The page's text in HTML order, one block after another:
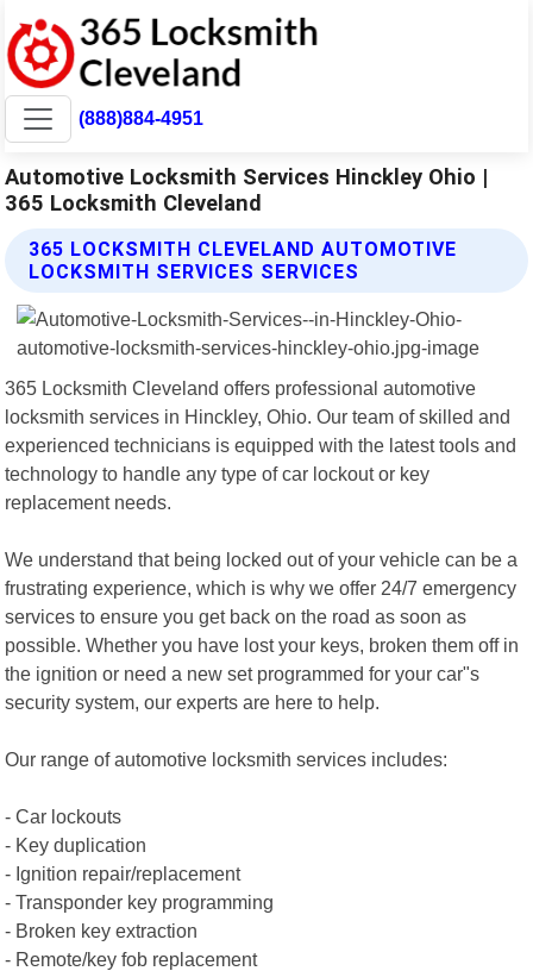
(888)884-4951
Automotive Locksmith Services Hinckley Ohio |
365 Locksmith Cleveland
365 LOCKSMITH CLEVELAND AUTOMOTIVE
LOCKSMITH SERVICES SERVICES
365 Locksmith Cleveland offers professional automotive
locksmith services in Hinckley, Ohio. Our team of skilled and
experienced technicians is equipped with the latest tools and
technology to handle any type of car lockout or key
replacement needs.
We understand that being locked out of your vehicle can be a
frustrating experience, which is why we offer 24/7 emergency
services to ensure you get back on the road as soon as
possible. Whether you have lost your keys, broken them off in
the ignition or need a new set programmed for your car"s
security system, our experts are here to help.
Our range of automotive locksmith services includes:
- Car lockouts
- Key duplication
- Ignition repair/replacement
- Transponder key programming
- Broken key extraction
- Remote/key fob replacement